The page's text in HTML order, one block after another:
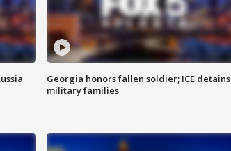
Georgia honors fallen soldier; ICE detains
military families